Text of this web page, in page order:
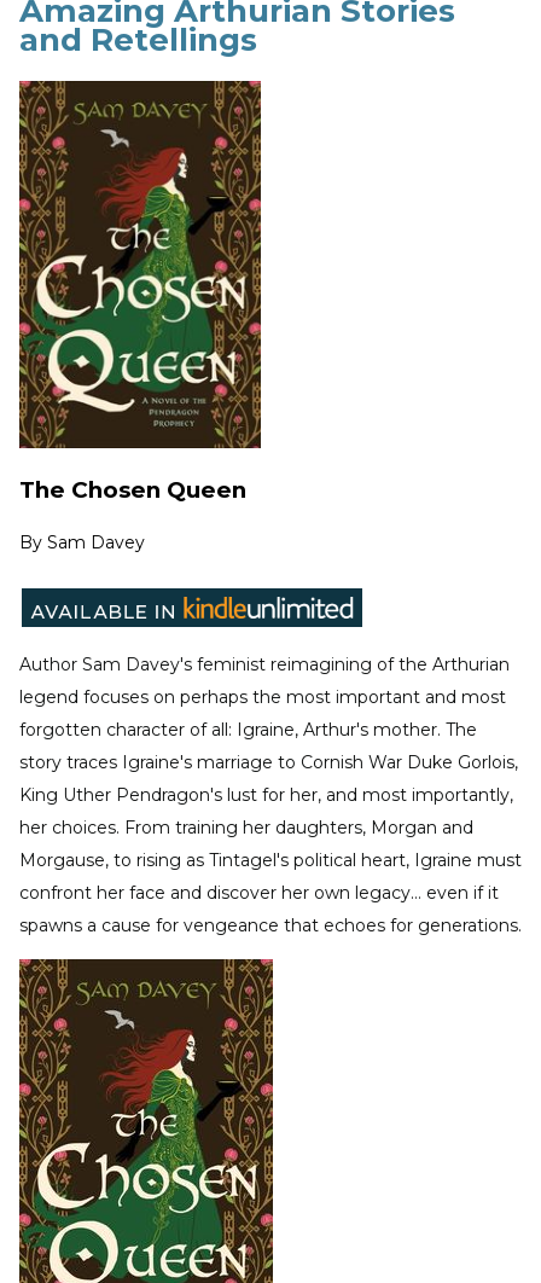
Amazing Arthurian Stories
and Retellings
The Chosen Queen
By Sam Davey
Author Sam Davey's feminist reimagining of the Arthurian
legend focuses on perhaps the most important and most
forgotten character of all: Igraine, Arthur's mother. The
story traces Igraine's marriage to Cornish War Duke Gorlois,
King Uther Pendragon's lust for her, and most importantly,
her choices. From training her daughters, Morgan and
Morgause, to rising as Tintagel's political heart, Igraine must
confront her face and discover her own legacy… even if it
spawns a cause for vengeance that echoes for generations.